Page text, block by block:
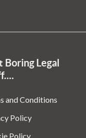
Boring Legal
and Conditions
Policy
Policy